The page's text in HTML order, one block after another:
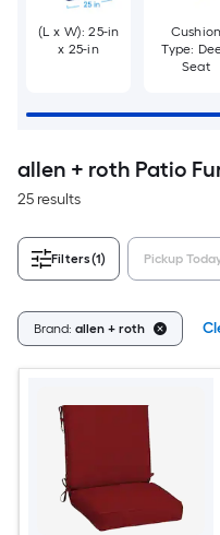
(L x W): 25-in
x 25-in
Cushion
Type:
Seat
allen + roth Patio
25 results
Filters(1) Pickup
Brand: allen + roth